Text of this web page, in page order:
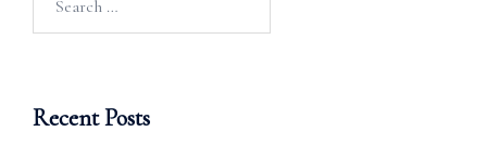
Recent Posts